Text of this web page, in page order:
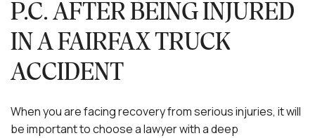
P.C. AFTER BEING INJURED
IN A FAIRFAX TRUCK
ACCIDENT
When you are facing recovery from serious injuries, it will
be important to choose a lawyer with a deep